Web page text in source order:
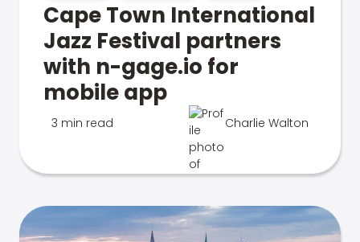
Cape Town International
Jazz Festival partners
with n-gage.io for
mobile app
3 min read Charlie Walton